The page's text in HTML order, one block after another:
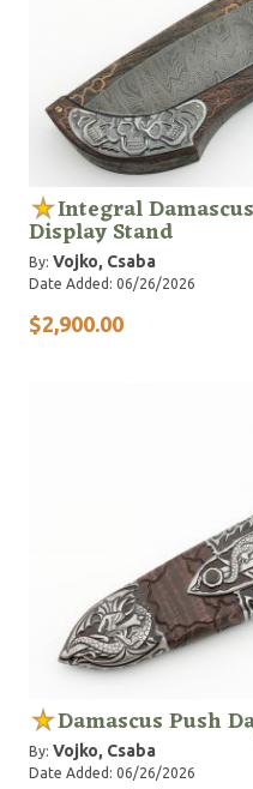
Integral
Display Stand
By: Vojko, Csaba
Date Added: 06/26/2026
$2,900.00
Damascus Push
By: Vojko, Csaba
Date Added: 06/26/2026